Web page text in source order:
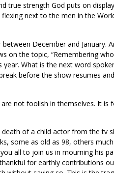
true strength God puts on
next to the men in the
December and January.
on the topic, “Remembering
What is the next word
before the show resumes
not foolish in themselves. It is
of a child actor from the tv
some as old as 98, others
all to join us in mourning his
for earthly contributions